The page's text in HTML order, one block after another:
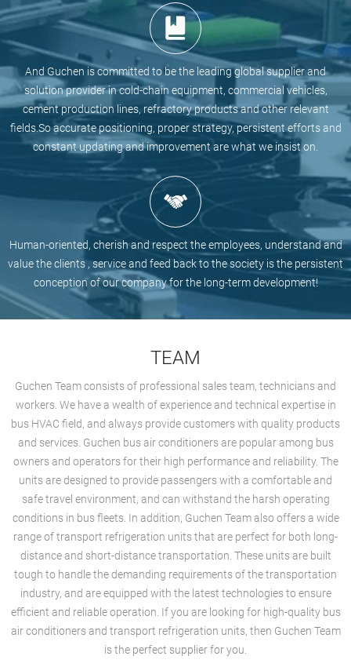
And Guchen is committed to be the leading global supplier and
solution provider in cold-chain equipment, commercial vehicles,
cement production lines, refractory products and other relevant
fields.So accurate positioning, proper strategy, persistent efforts and
constant updating and improvement are what we insist on.
Human-oriented, cherish and respect the employees, understand and
value the clients , service and feed back to the society is the persistent
conception of our company for the long-term development!
TEAM
Guchen Team consists of professional sales team, technicians and
workers. We have a wealth of experience and technical expertise in
bus HVAC field, and always provide customers with quality products
and services. Guchen bus air conditioners are popular among bus
owners and operators for their high performance and reliability. The
units are designed to provide passengers with a comfortable and
safe travel environment, and can withstand the harsh operating
conditions in bus fleets. In addition, Guchen Team also offers a wide
range of transport refrigeration units that are perfect for both long-
distance and short-distance transportation. These units are built
tough to handle the demanding requirements of the transportation
industry, and are equipped with the latest technologies to ensure
efficient and reliable operation. If you are looking for high-quality bus
air conditioners and transport refrigeration units, then Guchen Team
is the perfect supplier for you.